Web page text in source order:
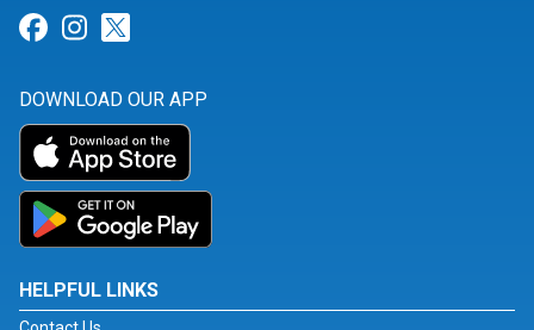
Link for Facebook
Link for Instagram
DOWNLOAD OUR APP
HELPFUL LINKS